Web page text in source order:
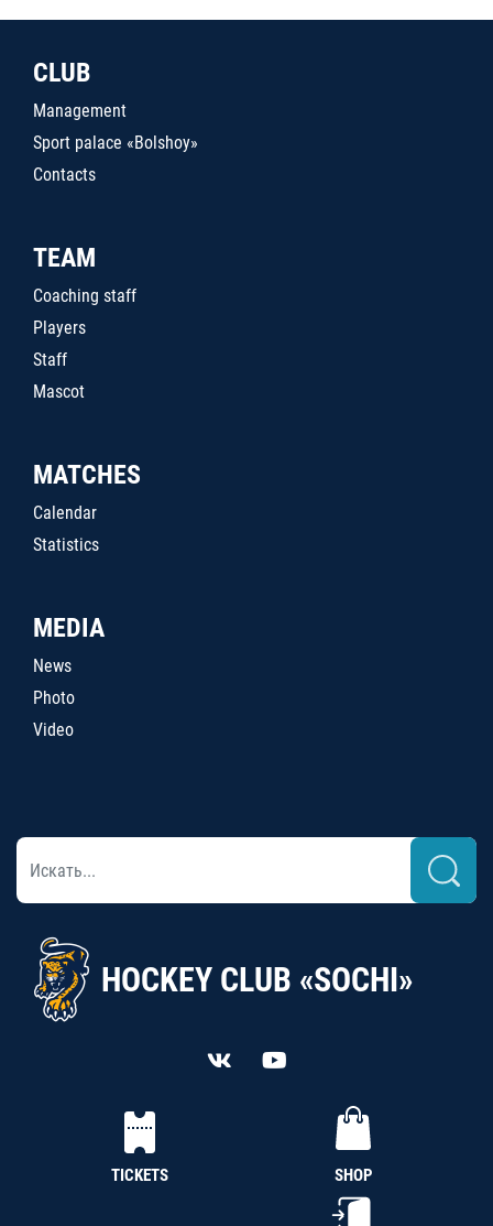
CLUB
Management
Sport palace «Bolshoy»
Contacts
TEAM
Coaching staff
Players
Staff
Mascot
MATCHES
Calendar
Statistics
MEDIA
News
Photo
Video
HOCKEY CLUB «SOCHI»
TICKETS SHOP